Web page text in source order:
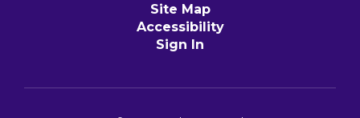
Site Map
Accessibility
Sign In